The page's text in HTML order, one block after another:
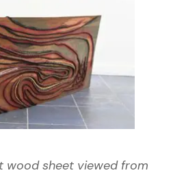
wood sheet viewed from